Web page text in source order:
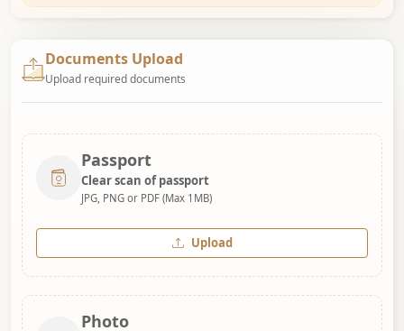
Documents Upload
Upload required documents
Passport
Clear scan of passport
JPG, PNG or PDF (Max 1MB)
Upload
Photo